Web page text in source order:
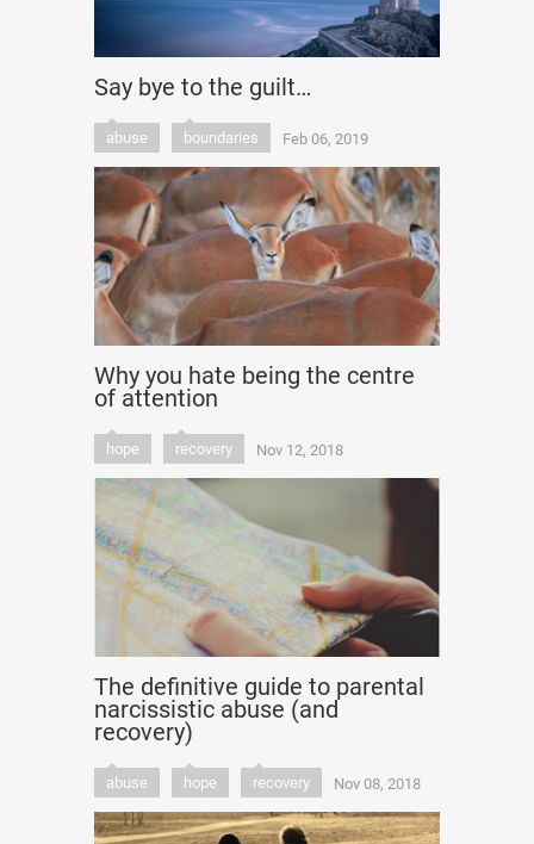
Say bye to the guilt…
abuse boundaries Feb 06, 2019
Why you hate being the centre
of attention
hope recovery Nov 12, 2018
The definitive guide to parental
narcissistic abuse (and
recovery)
abuse hope recovery Nov 08, 2018